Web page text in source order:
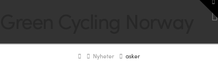
HomeNyheter asker